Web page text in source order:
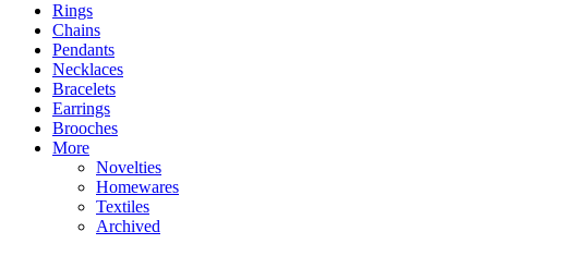
Rings
Chains
Pendants
Necklaces
Bracelets
Earrings
Brooches
More
Novelties
Homewares
Textiles
Archived